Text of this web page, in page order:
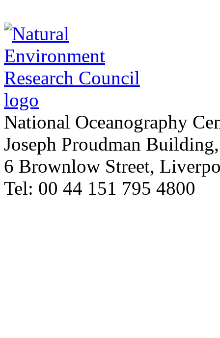
National Oceanography
Joseph Proudman Building,
6 Brownlow Street,
Tel: 00 44 151 795 4800